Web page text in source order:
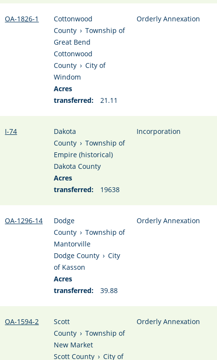
OA-1826-1
Cottonwood
County › Township of
Great Bend
Cottonwood
County › City of
Windom
Acres
transferred:
21.11
Orderly Annexation
I-74
Dakota
County › Township of
Empire (historical)
Dakota County
Acres
transferred:
19638
Incorporation
OA-1296-14
Dodge
County › Township of
Mantorville
Dodge County › City
of Kasson
Acres
transferred:
39.88
Orderly Annexation
OA-1594-2
Scott
County › Township of
New Market
Scott County › City of
Orderly Annexation